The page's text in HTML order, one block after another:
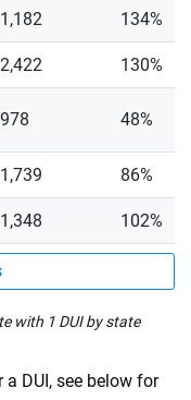
with 1 DUI by state
134%
130%
48%
86%
102%
DUI, see below for